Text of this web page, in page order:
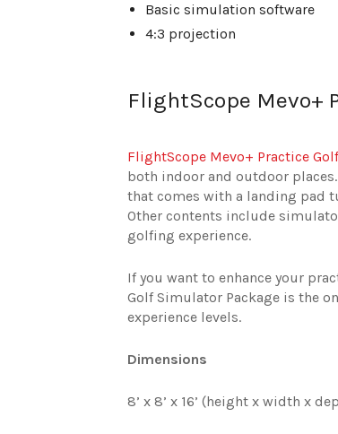
Basic simulation software
4:3 projection
FlightScope Mevo+
FlightScope Mevo+ Practice
both indoor and outdoor
that comes with a landing pad
Other contents include
golfing experience.
If you want to enhance your
Golf Simulator Package is the
experience levels.
Dimensions
8’ x 8’ x 16’ (height x width x